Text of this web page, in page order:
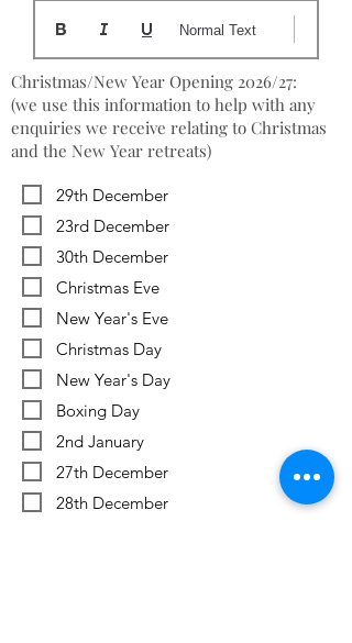
Normal Text
Christmas/New Year Opening 2026/27:
(we use this information to help with any
enquiries we receive relating to Christmas
and the New Year retreats)
29th December
23rd December
30th December
Christmas Eve
New Year's Eve
Christmas Day
New Year's Day
Boxing Day
2nd January
27th December
28th December